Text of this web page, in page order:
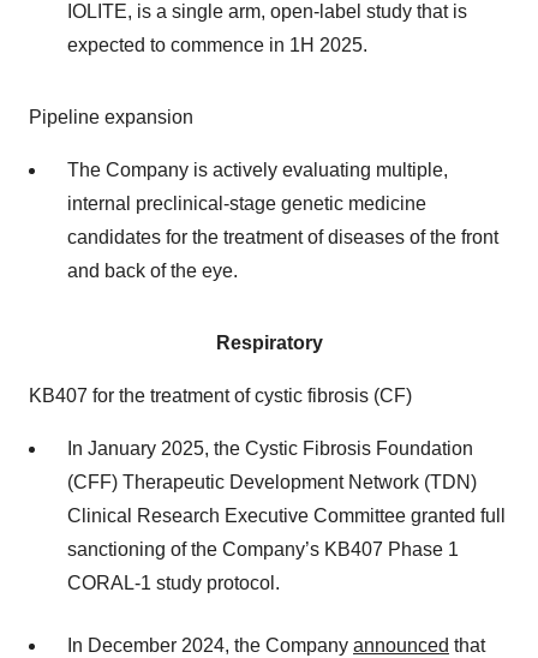
IOLITE, is a single arm, open-label study that is
expected to commence in 1H 2025.
Pipeline expansion
The Company is actively evaluating multiple,
internal preclinical-stage genetic medicine
candidates for the treatment of diseases of the front
and back of the eye.
Respiratory
KB407 for the treatment of cystic fibrosis (CF)
In January 2025, the Cystic Fibrosis Foundation
(CFF) Therapeutic Development Network (TDN)
Clinical Research Executive Committee granted full
sanctioning of the Company’s KB407 Phase 1
CORAL-1 study protocol.
In December 2024, the Company announced that